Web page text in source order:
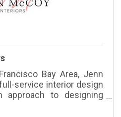
Bay Area, Jenn
service interior design
to designing
and beyond.